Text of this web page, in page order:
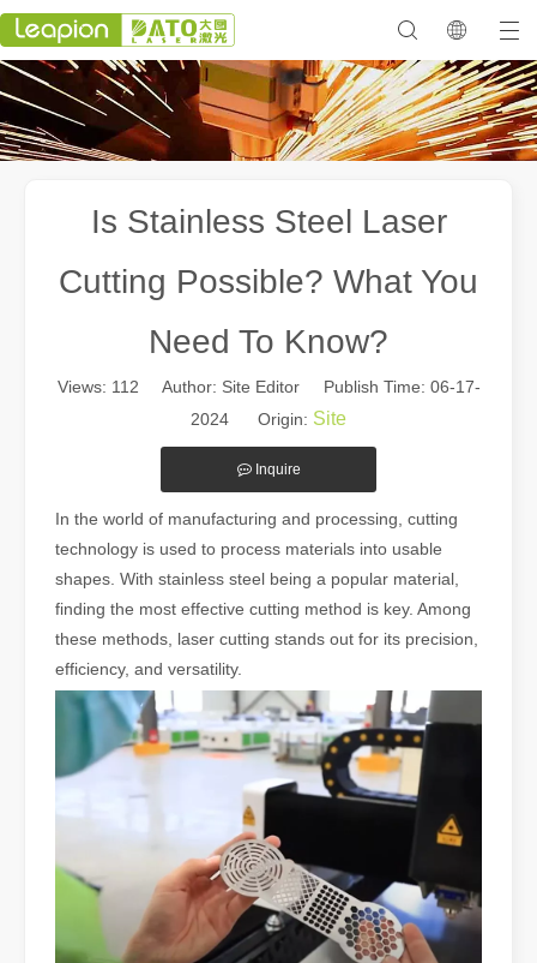
Is Stainless Steel Laser
Cutting Possible? What You
Need To Know?
Views: 112 Author: Site Editor Publish Time: 06-17-
2024 Origin: Site
Inquire
In the world of manufacturing and processing, cutting
technology is used to process materials into usable
shapes. With stainless steel being a popular material,
finding the most effective cutting method is key. Among
these methods, laser cutting stands out for its precision,
efficiency, and versatility.